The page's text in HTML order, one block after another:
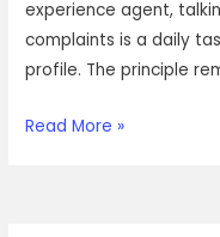
experience agent,
complaints is a daily
profile. The principle
5
Read More »